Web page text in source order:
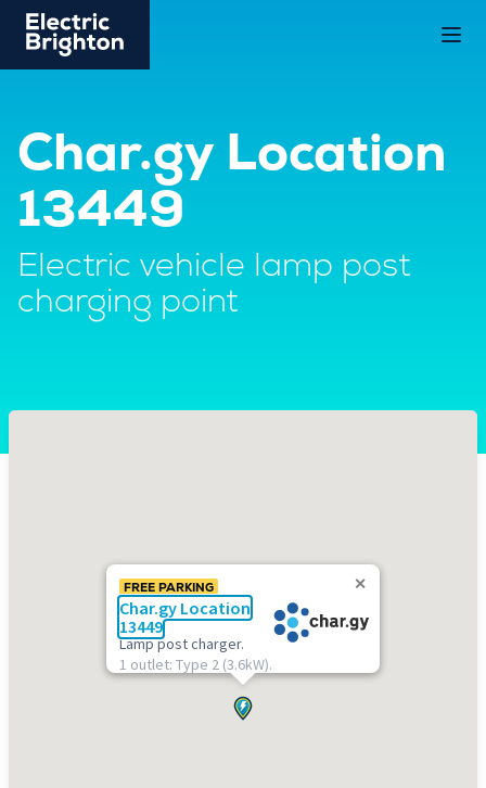
Char.gy Location
13449
Electric vehicle lamp post
charging point
FREE PARKING
Char.gy Location
13449
Lamp post charger.
1 outlet: Type 2 (3.6kW).